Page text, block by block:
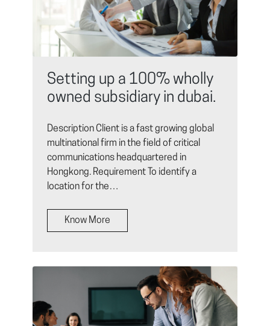
Setting up a 100% wholly
owned subsidiary in dubai.
Description Client is a fast growing global
multinational firm in the field of critical
communications headquartered in
Hongkong. Requirement To identify a
location for the…
Know More